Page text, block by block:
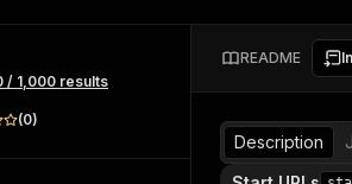
Browse 57,457 Actors
integration with MCP
Start building
/ 1,000 results
(0)
README
Description